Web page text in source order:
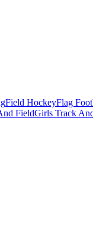
Field HockeyFlag
FieldGirls Track